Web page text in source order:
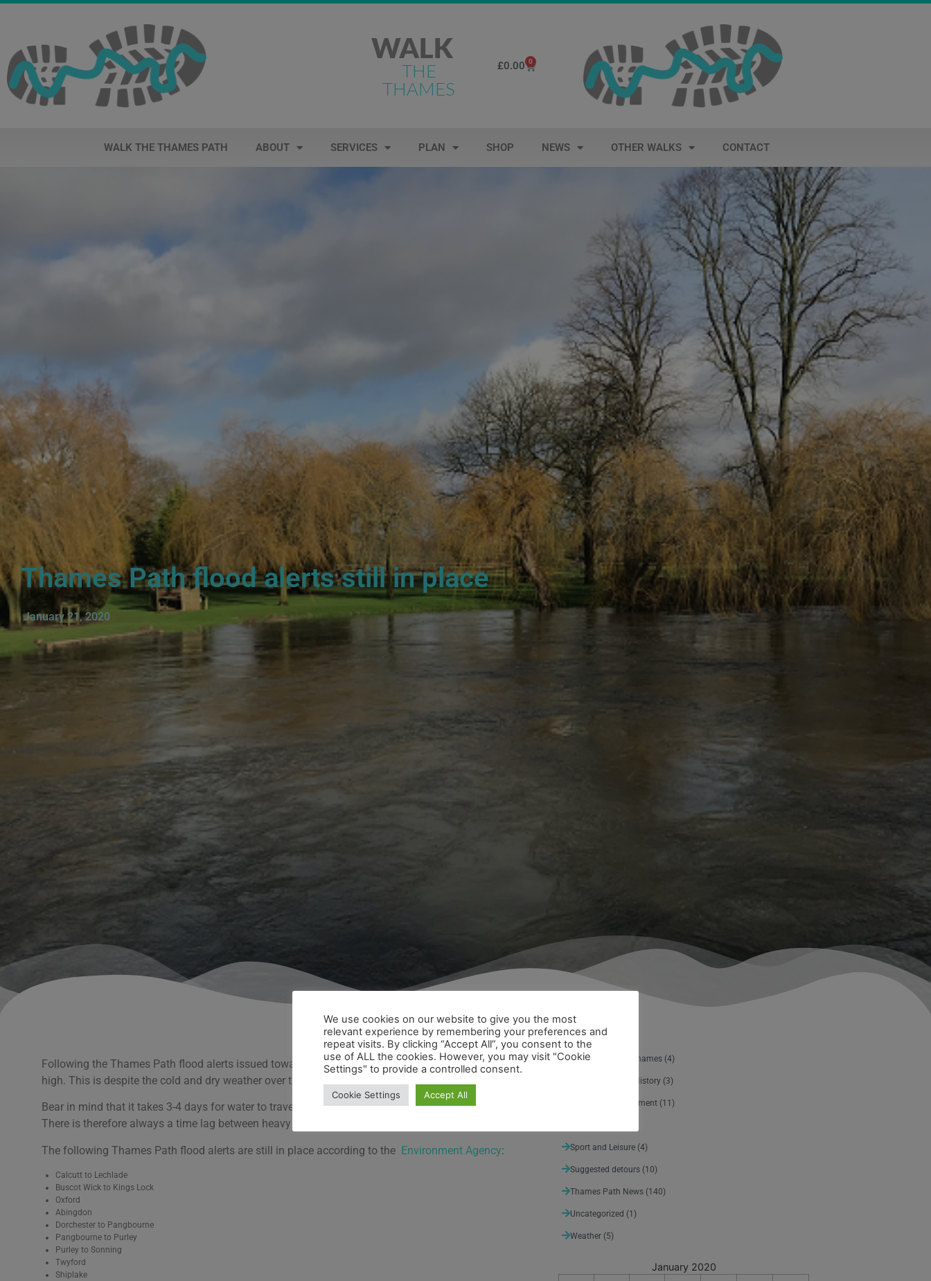
WALK
THE
THAMES
£0.00 0
WALK THE THAMES PATH ABOUT SERVICES PLAN SHOP NEWS OTHER WALKS CONTACT
Thames Path flood alerts still in place
January 21, 2020
Following the Thames Path flood alerts issued towards the end of last week, water levels still remain
high. This is despite the cold and dry weather over the weekend.
Bear in mind that it takes 3-4 days for water to travel from the Cotswold Hills down to the source.
There is therefore always a time lag between heavy rain and the water levels peaking.
The following Thames Path flood alerts are still in place according to the Environment Agency:
Calcutt to Lechlade
Buscot Wick to Kings Lock
Oxford
Abingdon
Dorchester to Pangbourne
Pangbourne to Purley
Purley to Sonning
Twyford
Shiplake
About Walk The Thames (4)
Architecture and History (3)
Arts and Entertainment (11)
Sport and Leisure (4)
Suggested detours (10)
Thames Path News (140)
Uncategorized (1)
Weather (5)
January 2020
We use cookies on our website to give you the most
relevant experience by remembering your preferences and
repeat visits. By clicking “Accept All”, you consent to the
use of ALL the cookies. However, you may visit "Cookie
Settings" to provide a controlled consent.
Cookie Settings Accept All